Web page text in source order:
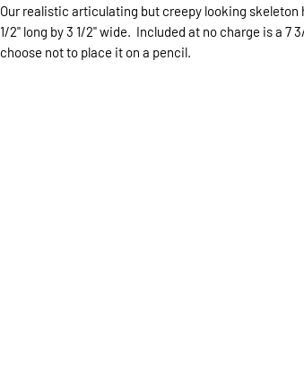
Our realistic articulating but creepy looking skeleton
1/2" long by 3 1/2" wide. Included at no charge is a 7
choose not to place it on a pencil.